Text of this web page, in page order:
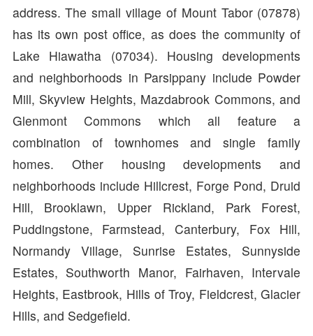
address. The small village of Mount Tabor (07878)
has its own post office, as does the community of
Lake Hiawatha (07034). Housing developments
and neighborhoods in Parsippany include Powder
Mill, Skyview Heights, Mazdabrook Commons, and
Glenmont Commons which all feature a
combination of townhomes and single family
homes. Other housing developments and
neighborhoods include Hillcrest, Forge Pond, Druid
Hill, Brooklawn, Upper Rickland, Park Forest,
Puddingstone, Farmstead, Canterbury, Fox Hill,
Normandy Village, Sunrise Estates, Sunnyside
Estates, Southworth Manor, Fairhaven, Intervale
Heights, Eastbrook, Hills of Troy, Fieldcrest, Glacier
Hills, and Sedgefield.